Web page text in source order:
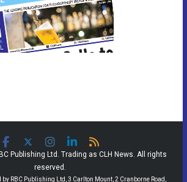
Publishing Ltd. Trading as CLH News. All rights
reserved.
RBC Publishing Ltd, 3 Carlton Mount, 2 Cranborne Road,